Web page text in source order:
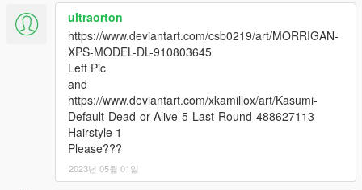
Bugs connus : Comme j'ai du légèrement modifier le squelette
au niveau des mains, les armes ne seront pas parfaitement
bien positionnées dans les mains.
Amusez vous bien !
3D model : https://www.deviantart.com/sticklove/art/Sarah-
Bryant-Virtua-Fighter-Suit-348818238
Alternate textures colors by 9BallAC
Converted and rigged for GTA 5 : Me
ultraorton
https://www.deviantart.com/csb0219/art/MORRIGAN-
XPS-MODEL-DL-910803645
Left Pic
and
https://www.deviantart.com/xkamillox/art/Kasumi-
Default-Dead-or-Alive-5-Last-Round-488627113
Hairstyle 1
Please???
2023년 05월 01일